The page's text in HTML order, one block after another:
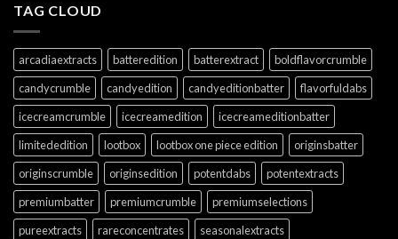
TAG CLOUD
arcadiaextracts batteredition batterextract
boldflavorcrumble
candycrumble
candyedition candyeditionbatter
flavorfuldabs
icecreamcrumble
icecreamedition
icecreameditionbatter
limitededition
lootbox lootbox one piece edition
originsbatter
originscrumble
originsedition potentdabs
potentextracts
premiumbatter
premiumcrumble
premiumselections
pureextracts
rareconcentrates
seasonalextracts